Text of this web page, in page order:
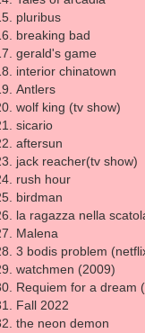
pluribus
breaking bad
gerald's game
interior chinatown
Antlers
wolf king (tv show)
sicario
aftersun
jack reacher(tv show)
rush hour
birdman
la ragazza nella
Malena
3 bodis problem
watchmen (2009)
Requiem for a dream
Fall 2022
the neon demon